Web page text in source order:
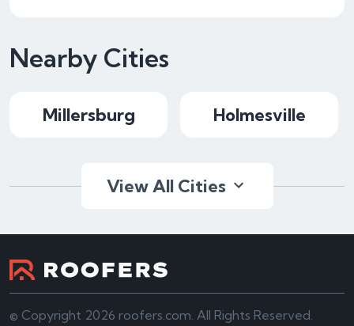
Nearby Cities
Millersburg Holmesville
View All Cities
© Copyright 2026 roofers.com. All Rights Reserved.